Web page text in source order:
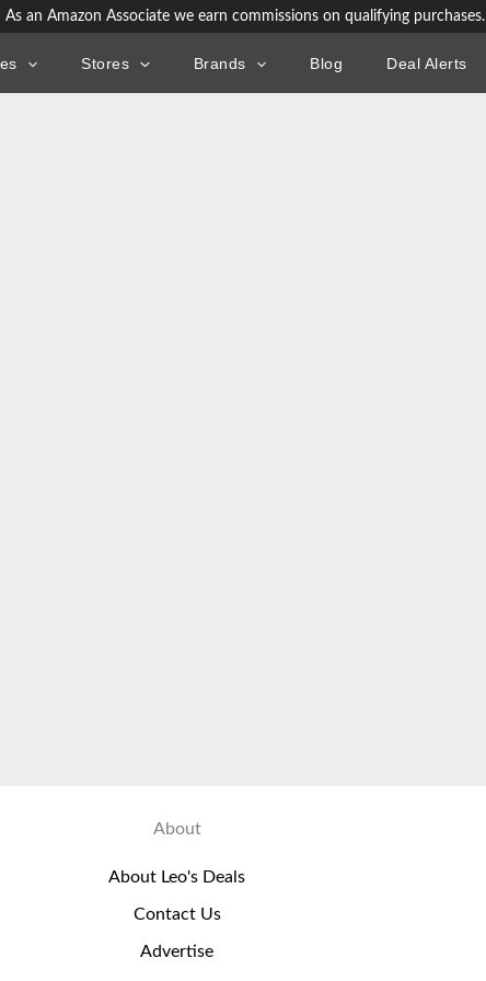
As an Amazon Associate we earn commissions on qualifying purchases.
Stores Brands Blog Deal Alerts
About
About Leo's Deals
Contact Us
Advertise